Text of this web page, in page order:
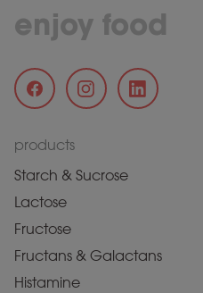
enjoy food
products
Starch & Sucrose
Lactose
Fructose
Fructans & Galactans
Histamine